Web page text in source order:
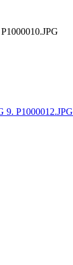
P1000010.JPG
9. P1000012.JPG